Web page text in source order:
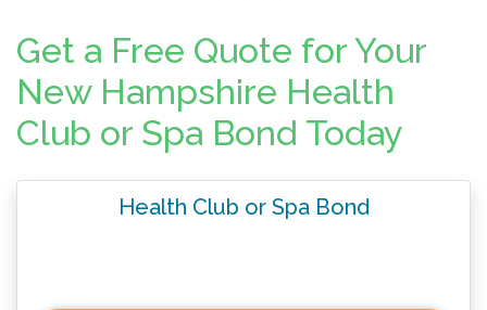
laws, regulations, and licensing
requirements.
Get a Free Quote for Your
New Hampshire Health
Club or Spa Bond Today
Health Club or Spa Bond